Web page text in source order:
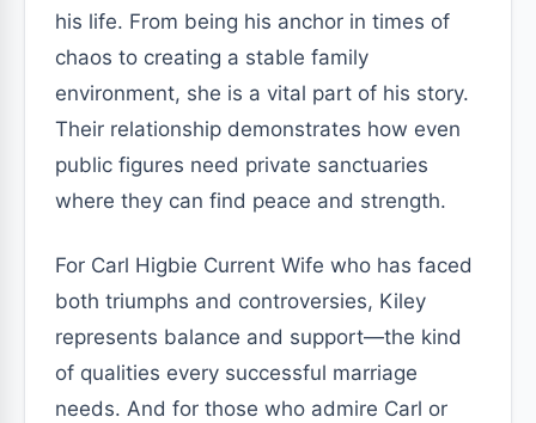
his life. From being his anchor in times of
chaos to creating a stable family
environment, she is a vital part of his story.
Their relationship demonstrates how even
public figures need private sanctuaries
where they can find peace and strength.
For Carl Higbie Current Wife who has faced
both triumphs and controversies, Kiley
represents balance and support—the kind
of qualities every successful marriage
needs. And for those who admire Carl or